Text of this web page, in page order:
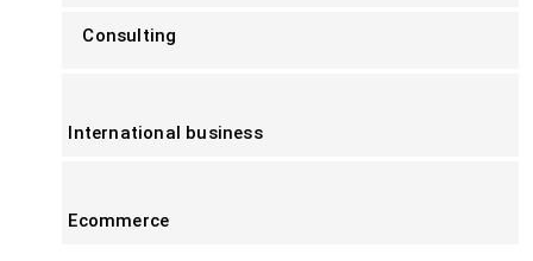
Consulting
International business
Ecommerce